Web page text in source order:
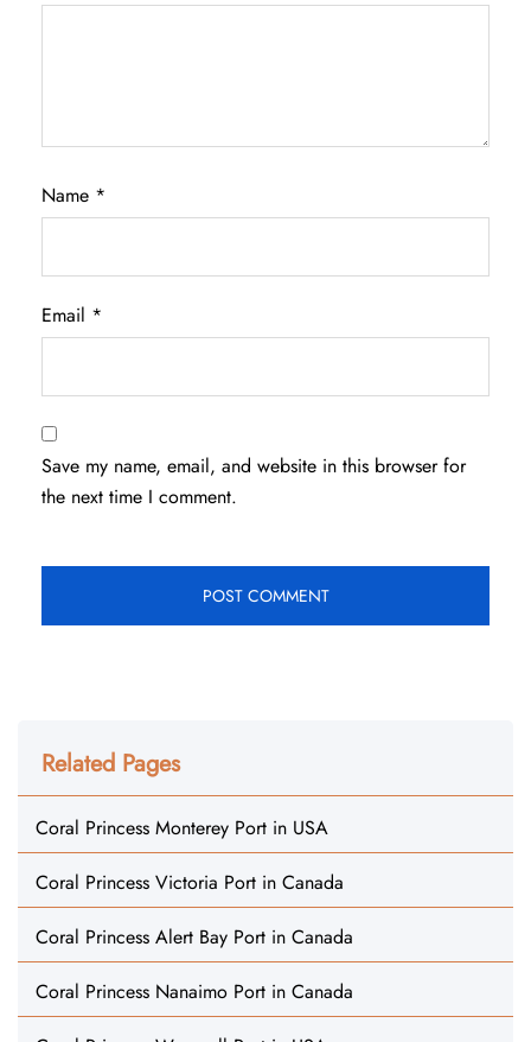
Name *
Email *
Save my name, email, and website in this browser for
the next time I comment.
Related Pages
Coral Princess Monterey Port in USA
Coral Princess Victoria Port in Canada
Coral Princess Alert Bay Port in Canada
Coral Princess Nanaimo Port in Canada